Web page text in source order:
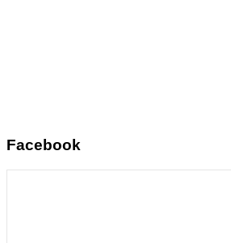
Facebook